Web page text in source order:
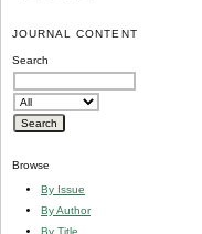
JOURNAL CONTENT
Search
Browse
By Issue
By Author
By Title